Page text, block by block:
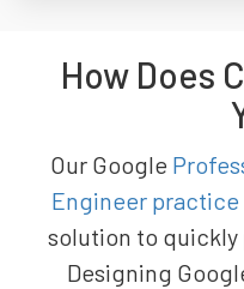
How Does
Our Google
Engineer
solution to quickly
Designing